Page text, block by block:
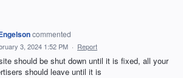
commented
3, 2024 1:52 PM · Report
should be shut down until it is fixed, all your
should leave until it is